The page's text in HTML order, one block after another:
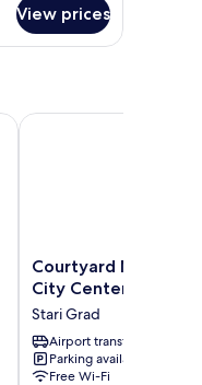
View prices
Courtyard
Marriott
Belgrade
City
Center
Stari
Courtyard Marriott
City Center
Stari Grad
Airport transfer
Parking available
Free Wi-Fi
Courtyard Marriott